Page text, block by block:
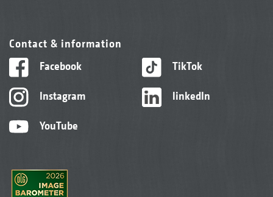
Contact & information
Facebook
Instagram
YouTube
TikTok
linkedIn